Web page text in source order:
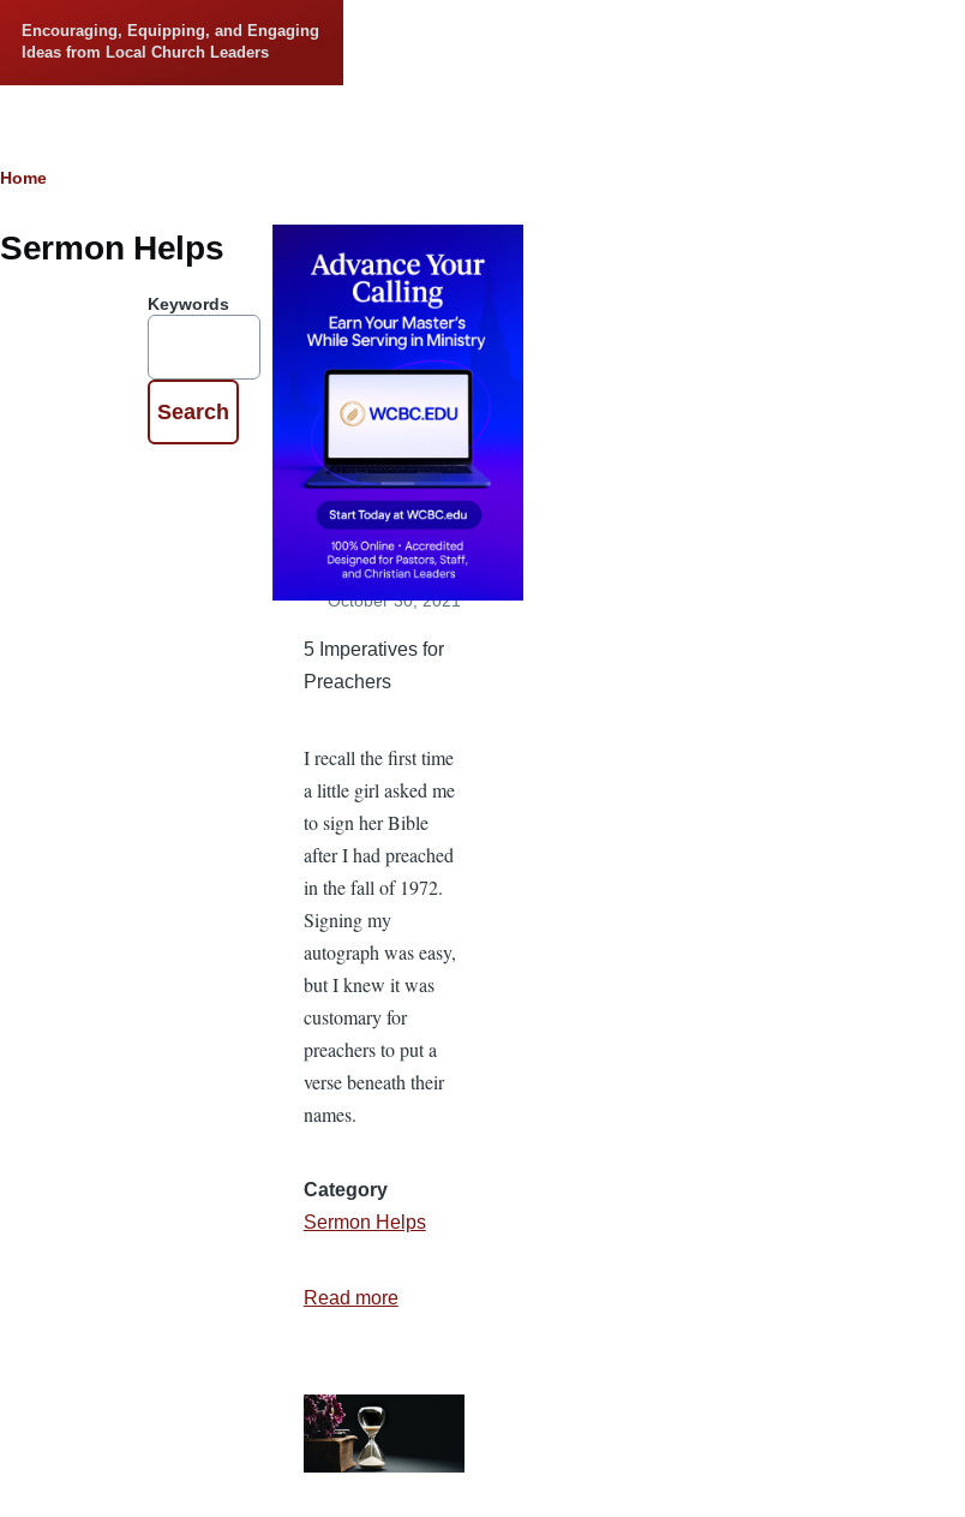
Encouraging, Equipping, and Engaging
Ideas from Local Church Leaders
Breadcrumb
Home
Sermon Helps
Keywords
Preach the
Word
By
Dr. John Goetsch,
Saturday,
October 30, 2021
5 Imperatives for
Preachers
I recall the first time
a little girl asked me
to sign her Bible
after I had preached
in the fall of 1972.
Signing my
autograph was easy,
but I knew it was
customary for
preachers to put a
verse beneath their
names.
Category
Sermon Helps
Read moreabout
Word